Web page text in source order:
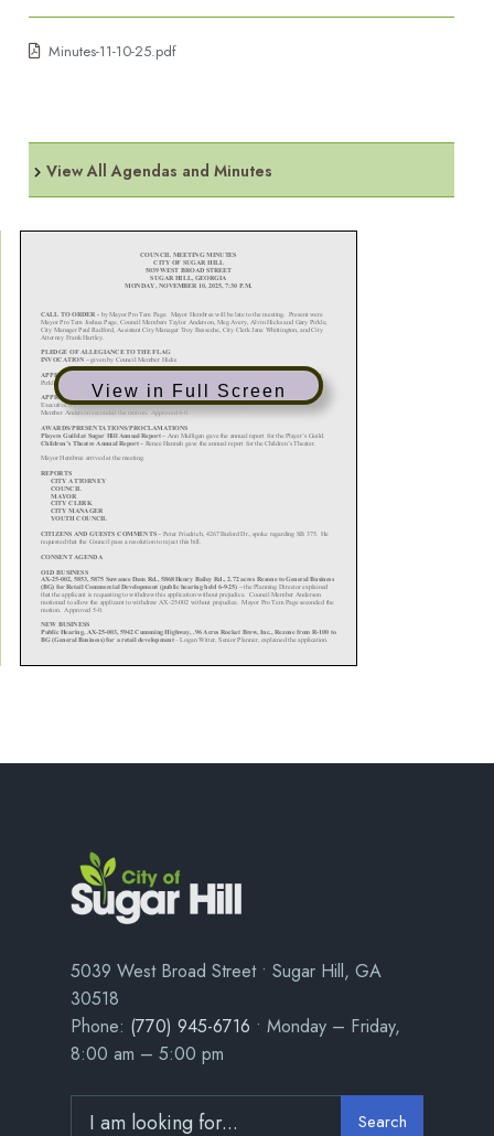
Minutes-11-10-25.pdf
View All Agendas and Minutes
View in Full Screen
5039 West Broad Street • Sugar Hill, GA
30518
Phone: (770) 945-6716 • Monday – Friday,
8:00 am – 5:00 pm
Search